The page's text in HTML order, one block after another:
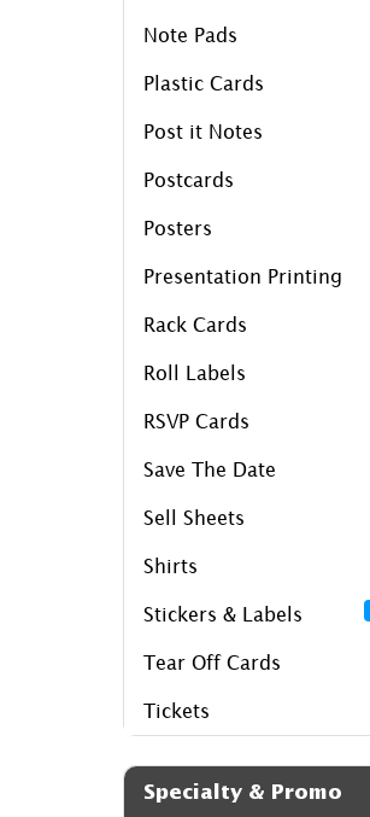
Note Pads
Plastic Cards
Post it Notes
Postcards
Posters
Presentation Printing
Rack Cards
Roll Labels
RSVP Cards
Save The Date
Sell Sheets
Shirts
Stickers & Labels
Tear Off Cards
Tickets
Specialty & Promo